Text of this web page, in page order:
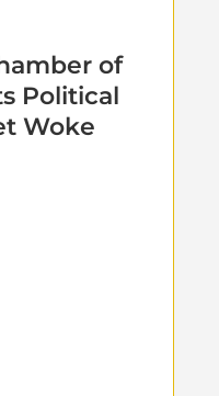
of
Political
Woke